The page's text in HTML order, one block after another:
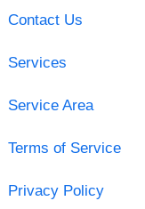
Contact Us
Services
Service Area
Terms of Service
Privacy Policy